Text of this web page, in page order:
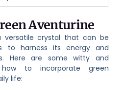
Aventurine
versatile crystal that can be
to harness its energy and
Here are some witty and
to incorporate green
life: